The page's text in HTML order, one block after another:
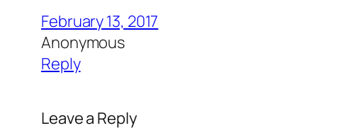
February 13, 2017
Anonymous
Reply
Leave a Reply